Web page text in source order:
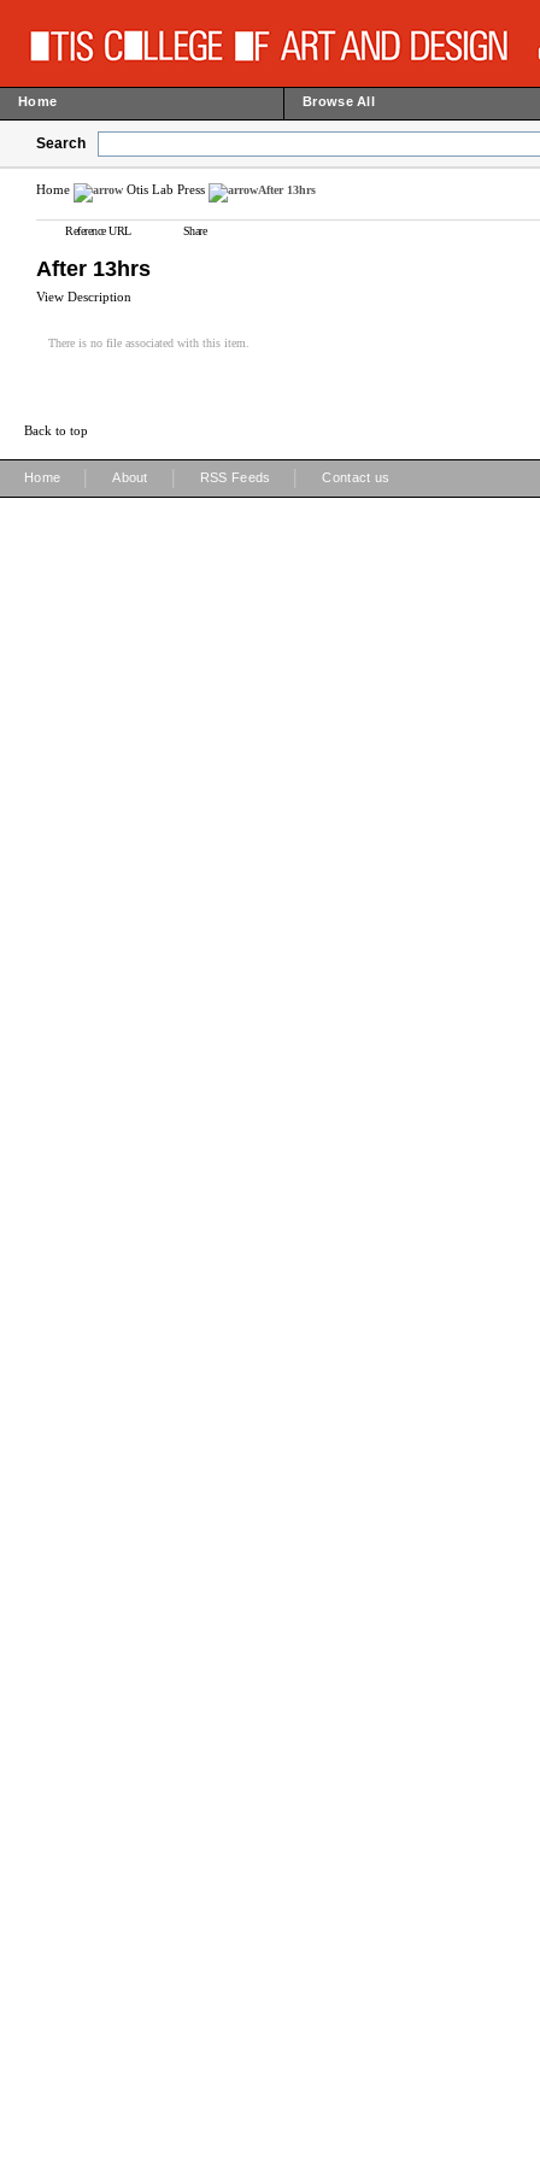
Home Browse All
Search
Home Otis Lab Press After 13hrs
Reference URL Share
After 13hrs
View Description
There is no file associated with this item.
Back to top
Home About RSS Feeds Contact us